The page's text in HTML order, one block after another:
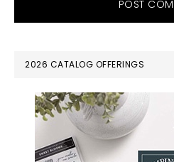
PRIMARY
SIDEBAR
2026 CATALOG OFFERINGS